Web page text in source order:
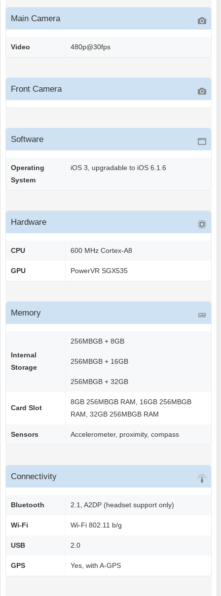
Main Camera
Video 480p@30fps
Front Camera
Software
Operating
System
iOS 3, upgradable to iOS 6.1.6
Hardware
CPU 600 MHz Cortex-A8
GPU PowerVR SGX535
Memory
Internal
Storage
256MBGB + 8GB
256MBGB + 16GB
256MBGB + 32GB
Card Slot
8GB 256MBGB RAM, 16GB 256MBGB
RAM, 32GB 256MBGB RAM
Sensors Accelerometer, proximity, compass
Connectivity
Bluetooth 2.1, A2DP (headset support only)
Wi-Fi Wi-Fi 802.11 b/g
USB 2.0
GPS Yes, with A-GPS